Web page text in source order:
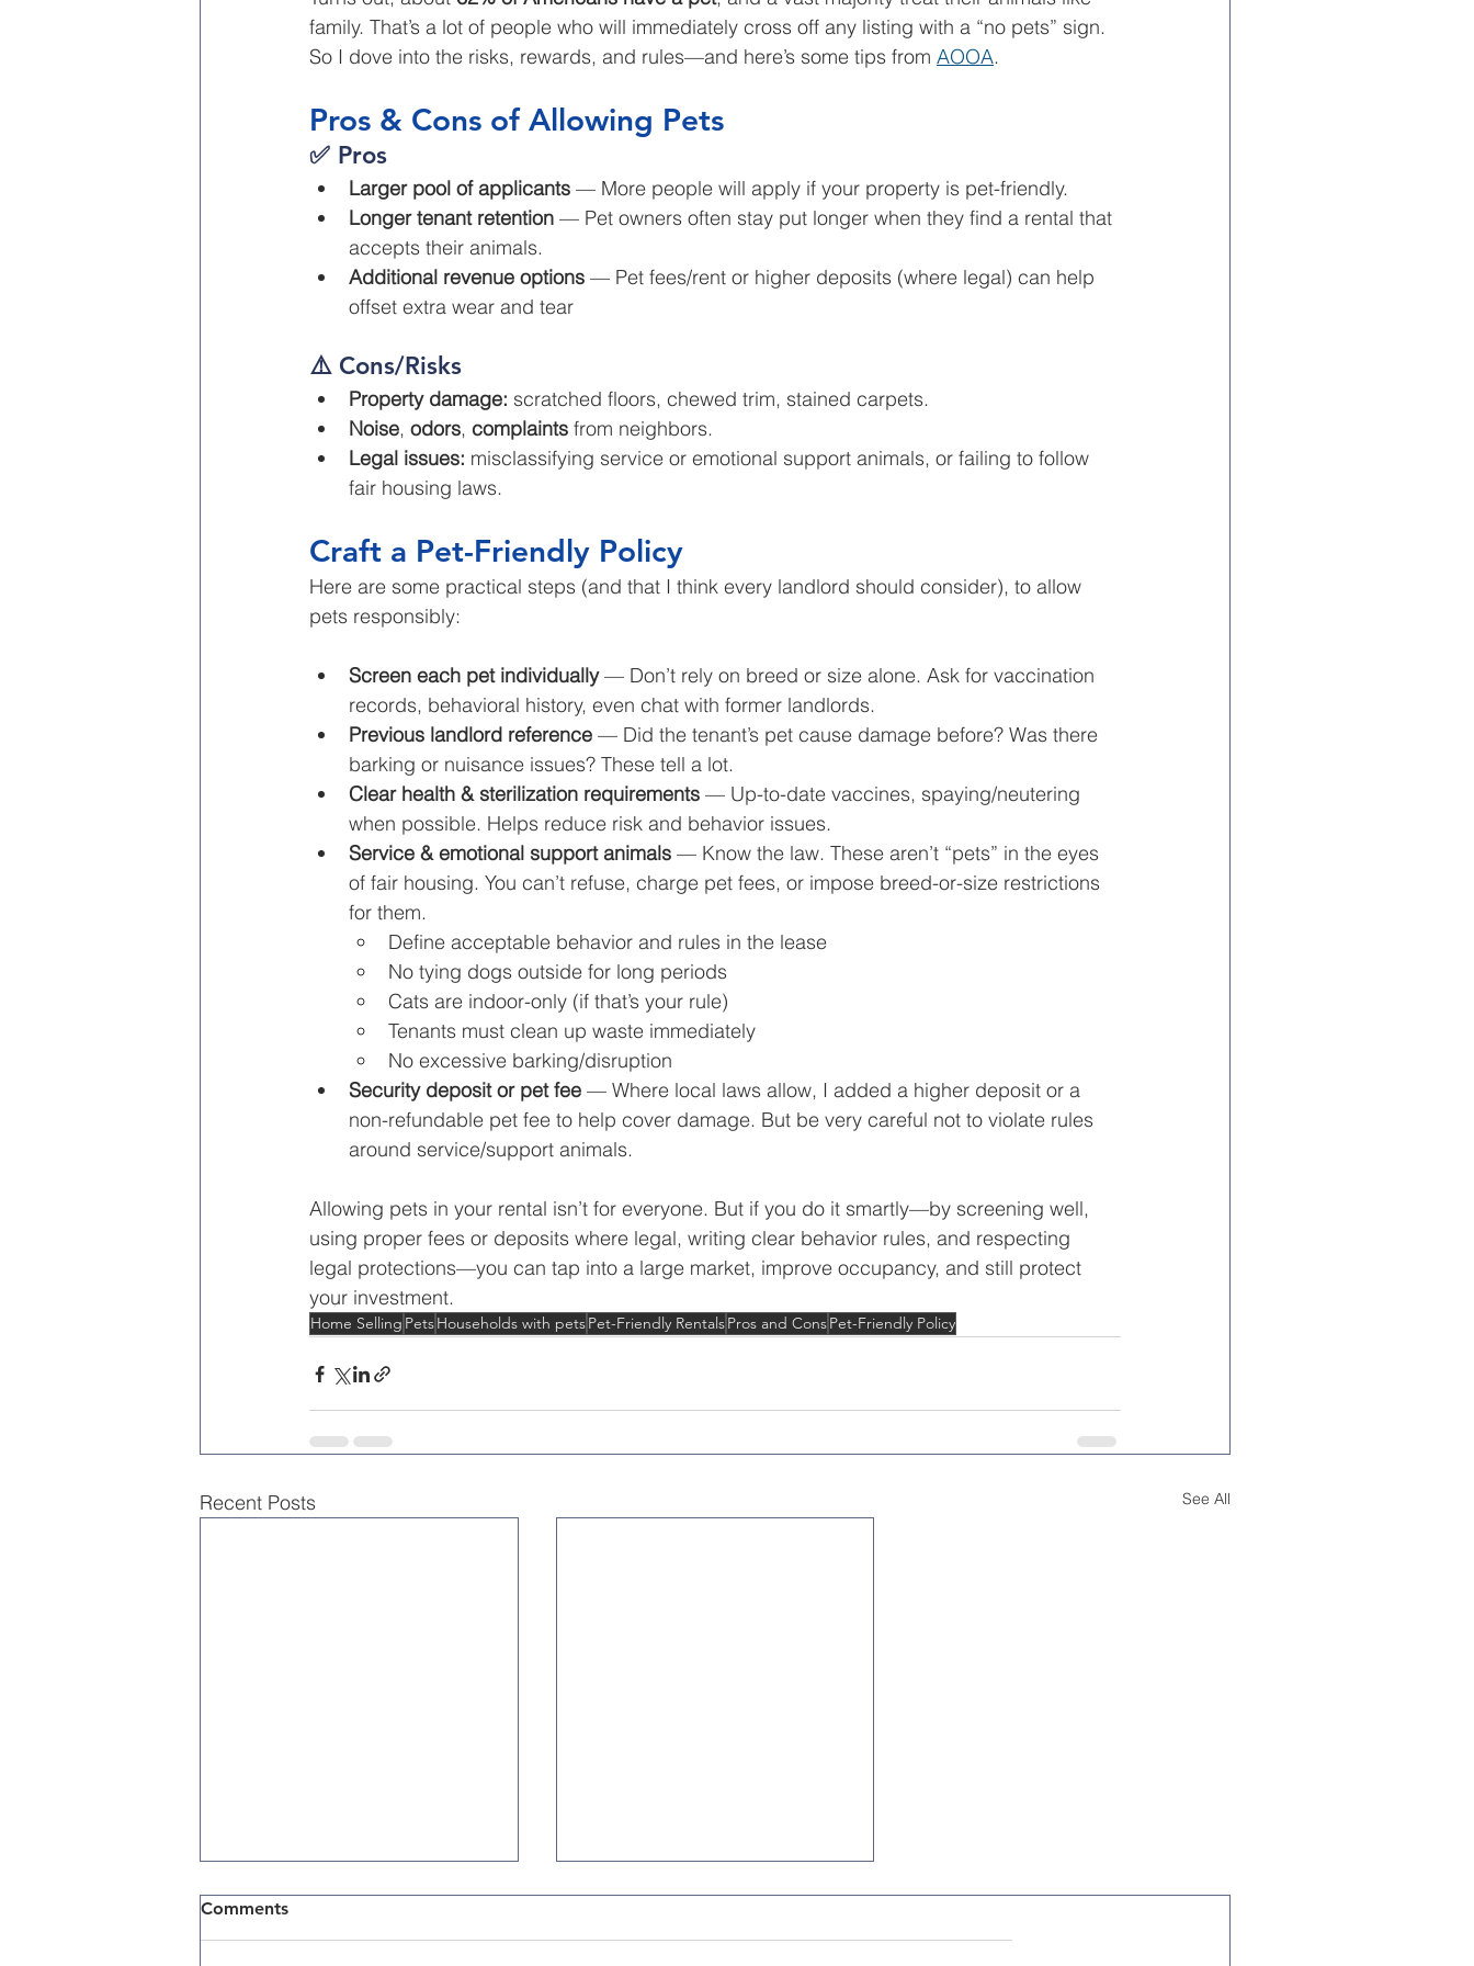
family. That’s a lot of people who will immediately cross off any listing with a “no pets” sign.
So I dove into the risks, rewards, and rules—and here’s some tips from AOOA.
Pros & Cons of Allowing Pets
✅ Pros
Larger pool of applicants — More people will apply if your property is pet-friendly.
Longer tenant retention — Pet owners often stay put longer when they find a rental that
accepts their animals.
Additional revenue options — Pet fees/rent or higher deposits (where legal) can help
offset extra wear and tear
⚠️ Cons/Risks
Property damage: scratched floors, chewed trim, stained carpets.
Noise, odors, complaints from neighbors.
Legal issues: misclassifying service or emotional support animals, or failing to follow
fair housing laws.
Craft a Pet-Friendly Policy
Here are some practical steps (and that I think every landlord should consider), to allow
pets responsibly:
Screen each pet individually — Don’t rely on breed or size alone. Ask for vaccination
records, behavioral history, even chat with former landlords.
Previous landlord reference — Did the tenant’s pet cause damage before? Was there
barking or nuisance issues? These tell a lot.
Clear health & sterilization requirements — Up-to-date vaccines, spaying/neutering
when possible. Helps reduce risk and behavior issues.
Service & emotional support animals — Know the law. These aren’t “pets” in the eyes
of fair housing. You can’t refuse, charge pet fees, or impose breed-or-size restrictions
for them.
Define acceptable behavior and rules in the lease
No tying dogs outside for long periods
Cats are indoor-only (if that’s your rule)
Tenants must clean up waste immediately
No excessive barking/disruption
Security deposit or pet fee — Where local laws allow, I added a higher deposit or a
non-refundable pet fee to help cover damage. But be very careful not to violate rules
around service/support animals.
Allowing pets in your rental isn’t for everyone. But if you do it smartly—by screening well,
using proper fees or deposits where legal, writing clear behavior rules, and respecting
legal protections—you can tap into a large market, improve occupancy, and still protect
your investment.
Home Selling PetsHouseholds with petsPet-Friendly RentalsPros and ConsPet-Friendly Policy
Recent Posts See All
Comments